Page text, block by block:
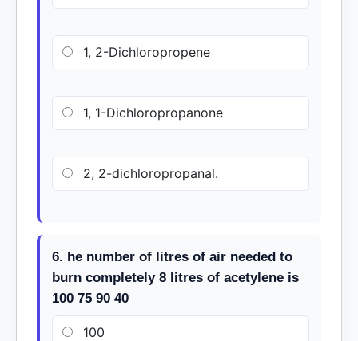
1, 2-Dichloropropene
1, 1-Dichloropropanone
2, 2-dichloropropanal.
6. he number of litres of air needed to
burn completely 8 litres of acetylene is
100 75 90 40
100